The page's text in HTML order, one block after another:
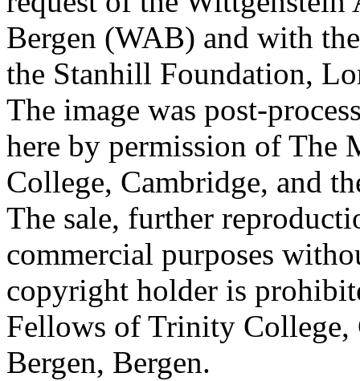
Bergen (WAB) and with
the Stanhill Foundation,
The image was post-
here by permission of The
College, Cambridge, and
The sale, further
commercial purposes
copyright holder is
Fellows of Trinity
Bergen, Bergen.